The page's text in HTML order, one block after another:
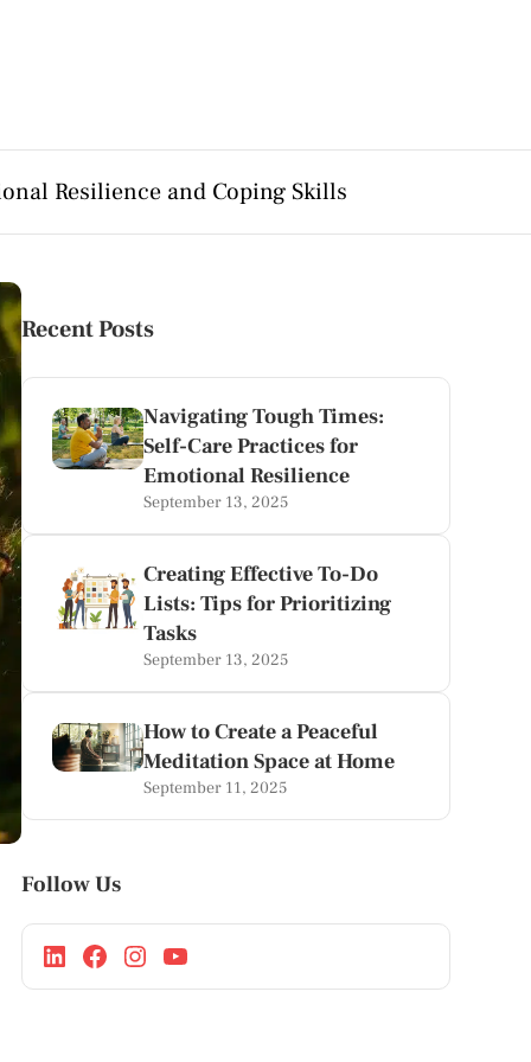
Resilience and Coping Skills
Recent Posts
Navigating Tough Times:
Self-Care Practices for
Emotional Resilience
September 13, 2025
Creating Effective To-Do
Lists: Tips for Prioritizing
Tasks
September 13, 2025
How to Create a Peaceful
Meditation Space at Home
September 11, 2025
Follow Us